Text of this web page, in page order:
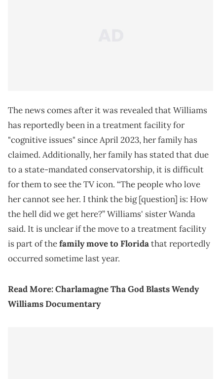
The news comes after it was revealed that Williams
has reportedly been in a treatment facility for
"cognitive issues" since April 2023, her family has
claimed. Additionally, her family has stated that due
to a state-mandated conservatorship, it is difficult
for them to see the TV icon. “The people who love
her cannot see her. I think the big [question] is: How
the hell did we get here?” Williams' sister Wanda
said. It is unclear if the move to a treatment facility
is part of thefamily move to Floridathat reportedly
occurred sometime last year.
Read More:Charlamagne Tha God Blasts Wendy
Williams Documentary